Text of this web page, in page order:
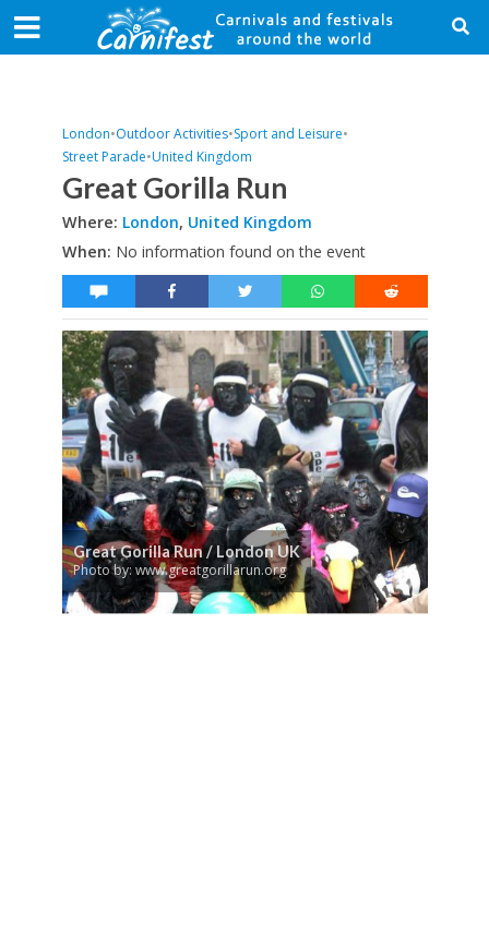
London•Outdoor Activities•Sport and Leisure•
Street Parade•United Kingdom
Great Gorilla Run
Where: London, United Kingdom
When: No information found on the event
Great Gorilla Run / London UK
Photo by: www.greatgorillarun.org